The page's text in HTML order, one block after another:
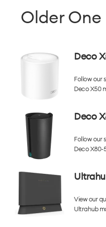
Older
Deco
Follow our
Deco X50
Deco
Follow our
Deco X80-
View our
Ultrahub